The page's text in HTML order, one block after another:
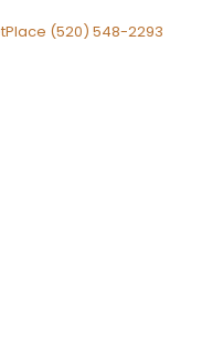
(520) 548-2293